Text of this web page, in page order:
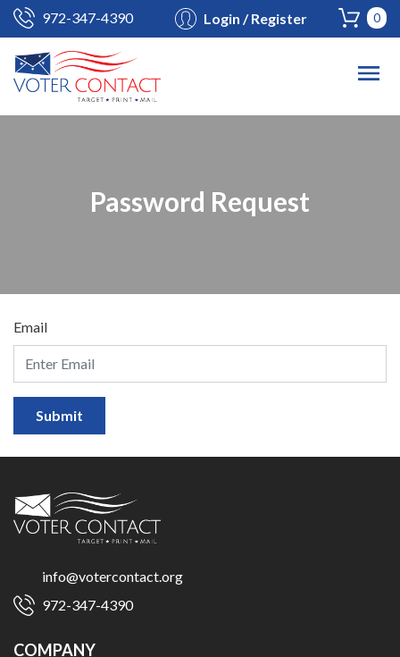
972-347-4390 0
Login / Register
Password Request
Email
Submit
info@votercontact.org
972-347-4390
COMPANY